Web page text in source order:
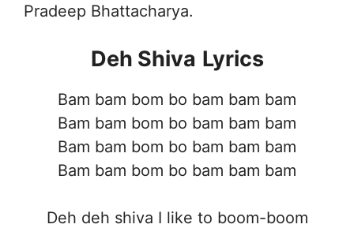
Pradeep Bhattacharya.
Deh Shiva Lyrics
Bam bam bom bo bam bam bam
Bam bam bom bo bam bam bam
Bam bam bom bo bam bam bam
Bam bam bom bo bam bam bam
Deh deh shiva I like to boom-boom